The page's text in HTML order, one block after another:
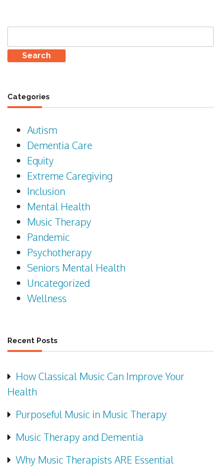
for:
Categories
Autism
Dementia Care
Equity
Extreme Caregiving
Inclusion
Mental Health
Music Therapy
Pandemic
Psychotherapy
Seniors Mental Health
Uncategorized
Wellness
Recent Posts
How Classical Music Can Improve Your
Health
Purposeful Music in Music Therapy
Music Therapy and Dementia
Why Music Therapists ARE Essential